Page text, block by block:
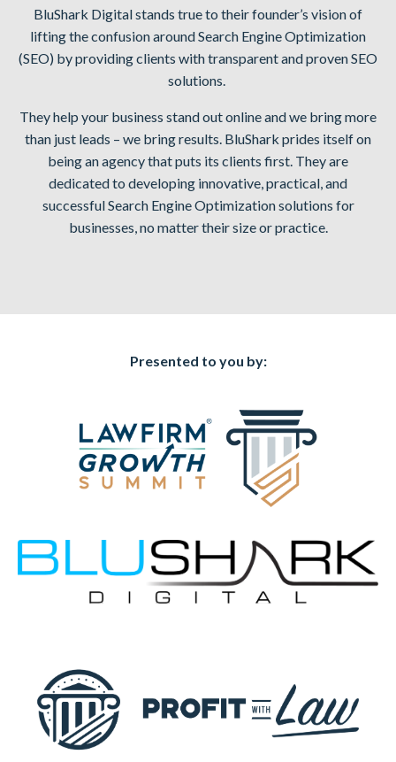
BluShark Digital stands true to their founder’s vision of
lifting the confusion around Search Engine Optimization
(SEO) by providing clients with transparent and proven SEO
solutions.
They help your business stand out online and we bring more
than just leads – we bring results. BluShark prides itself on
being an agency that puts its clients first. They are
dedicated to developing innovative, practical, and
successful Search Engine Optimization solutions for
businesses, no matter their size or practice.
Presented to you by: